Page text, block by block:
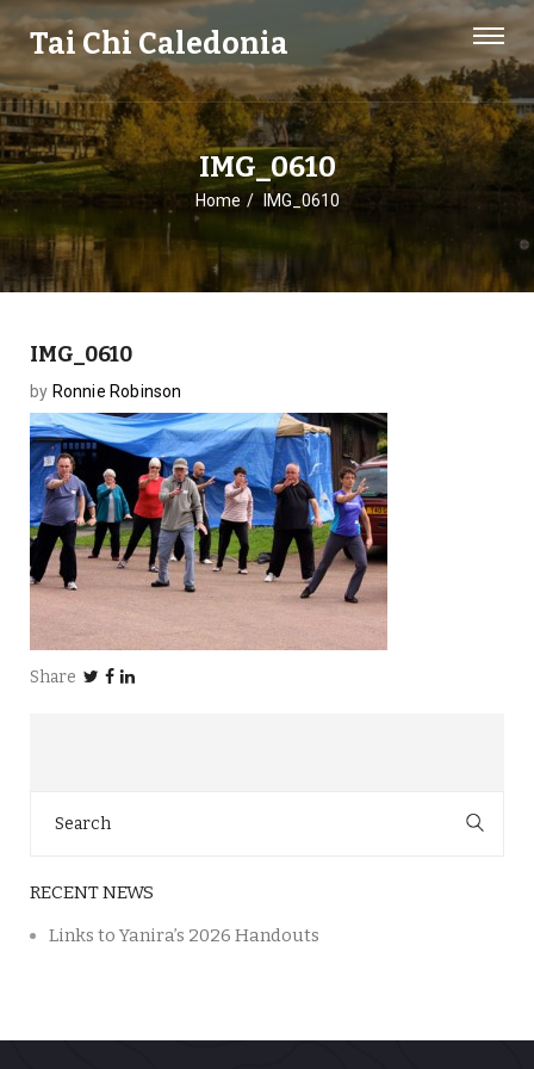
Tai Chi Caledonia
IMG_0610
Home IMG_0610
IMG_0610
by Ronnie Robinson
Share
for:
RECENT NEWS
Links to Yanira’s 2026 Handouts